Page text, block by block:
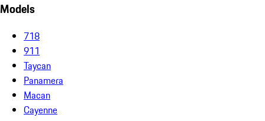
Models
718
911
Taycan
Panamera
Macan
Cayenne